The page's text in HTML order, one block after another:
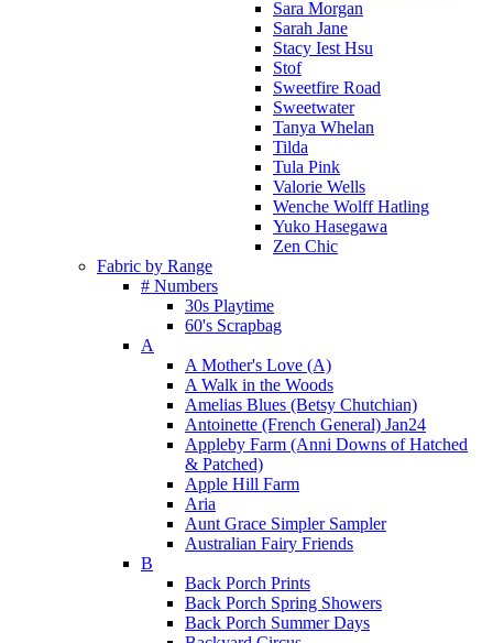
Sara Morgan
Sarah Jane
Stacy Iest Hsu
Stof
Sweetfire Road
Sweetwater
Tanya Whelan
Tilda
Tula Pink
Valorie Wells
Wenche Wolff Hatling
Yuko Hasegawa
Zen Chic
Fabric by Range
# Numbers
30s Playtime
60's Scrapbag
A
A Mother's Love (A)
A Walk in the Woods
Amelias Blues (Betsy Chutchian)
Antoinette (French General) Jan24
Appleby Farm (Anni Downs of Hatched
& Patched)
Apple Hill Farm
Aria
Aunt Grace Simpler Sampler
Australian Fairy Friends
B
Back Porch Prints
Back Porch Spring Showers
Back Porch Summer Days